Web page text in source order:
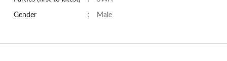
Gender : Male